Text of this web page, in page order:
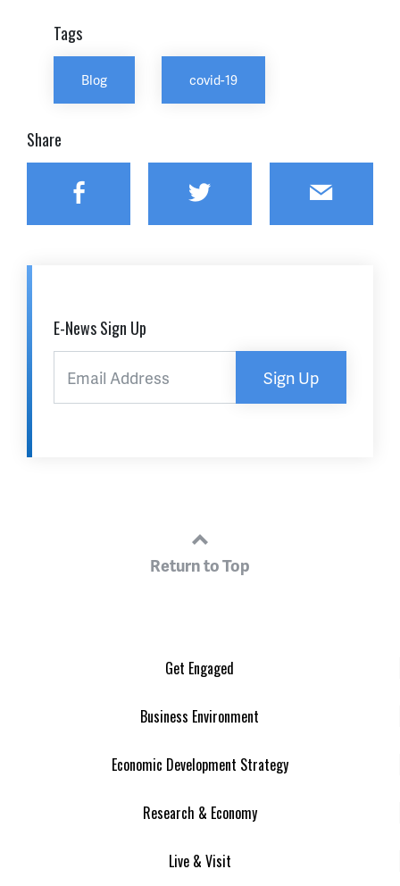
Tags
Blog covid-19
Share
Facebook Twitter Email
E-News Sign Up
Sign Up
Return to Top
Get Engaged
Business Environment
Economic Development Strategy
Research & Economy
Live & Visit